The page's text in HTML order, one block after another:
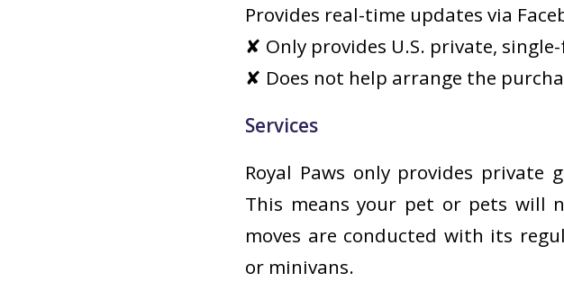
Provides real-time updates via
✘ Only provides U.S. private,
✘ Does not help arrange the
Services
Royal Paws only provides
This means your pet or pets will
moves are conducted with its
or minivans.